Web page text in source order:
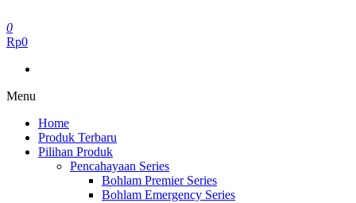
to
the
0
Rp0
Menu
Home
Produk Terbaru
Pilihan Produk
Pencahayaan Series
Bohlam Premier Series
Bohlam Emergency Series